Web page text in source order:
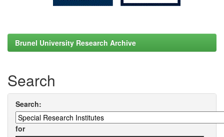
Brunel University Research Archive
Search
Search:
for